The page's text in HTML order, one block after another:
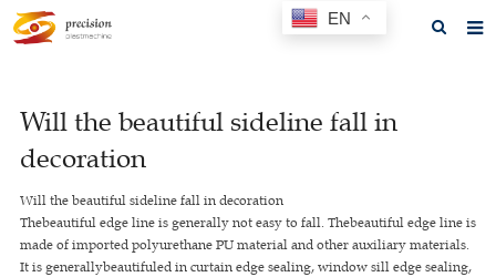
About us
Products
News
F.A.Q
Will the beautiful sideline fall in
decoration
Will the beautiful sideline fall in decoration
Thebeautiful edge line is generally not easy to fall. Thebeautiful edge line is
made of imported polyurethane PU material and other auxiliary materials.
It is generallybeautifuled in curtain edge sealing, window sill edge sealing,
EN